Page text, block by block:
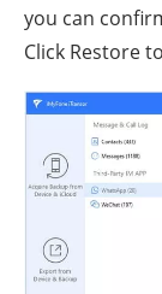
you can
Click Restore